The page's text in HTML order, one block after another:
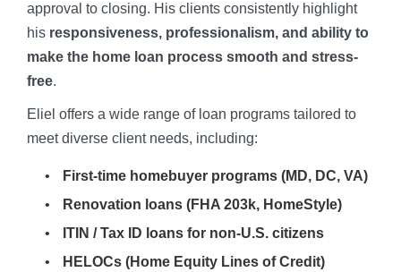
approval to closing. His clients consistently highlight
his responsiveness, professionalism, and ability to
make the home loan process smooth and stress-
free.
Eliel offers a wide range of loan programs tailored to
meet diverse client needs, including:
First-time homebuyer programs (MD, DC, VA)
Renovation loans (FHA 203k, HomeStyle)
ITIN / Tax ID loans for non-U.S. citizens
HELOCs (Home Equity Lines of Credit)